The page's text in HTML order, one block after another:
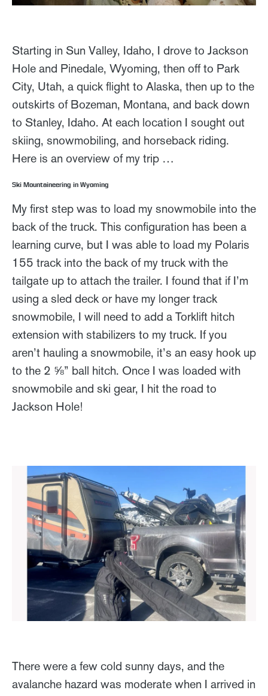
Starting in Sun Valley, Idaho, I drove to Jackson
Hole and Pinedale, Wyoming, then off to Park
City, Utah, a quick flight to Alaska, then up to the
outskirts of Bozeman, Montana, and back down
to Stanley, Idaho. At each location I sought out
skiing, snowmobiling, and horseback riding.
Here is an overview of my trip …
Ski Mountaineering in Wyoming
My first step was to load my snowmobile into the
back of the truck. This configuration has been a
learning curve, but I was able to load my Polaris
155 track into the back of my truck with the
tailgate up to attach the trailer. I found that if I’m
using a sled deck or have my longer track
snowmobile, I will need to add a Torklift hitch
extension with stabilizers to my truck. If you
aren’t hauling a snowmobile, it’s an easy hook up
to the 2 ⅝” ball hitch. Once I was loaded with
snowmobile and ski gear, I hit the road to
Jackson Hole!
There were a few cold sunny days, and the
avalanche hazard was moderate when I arrived in